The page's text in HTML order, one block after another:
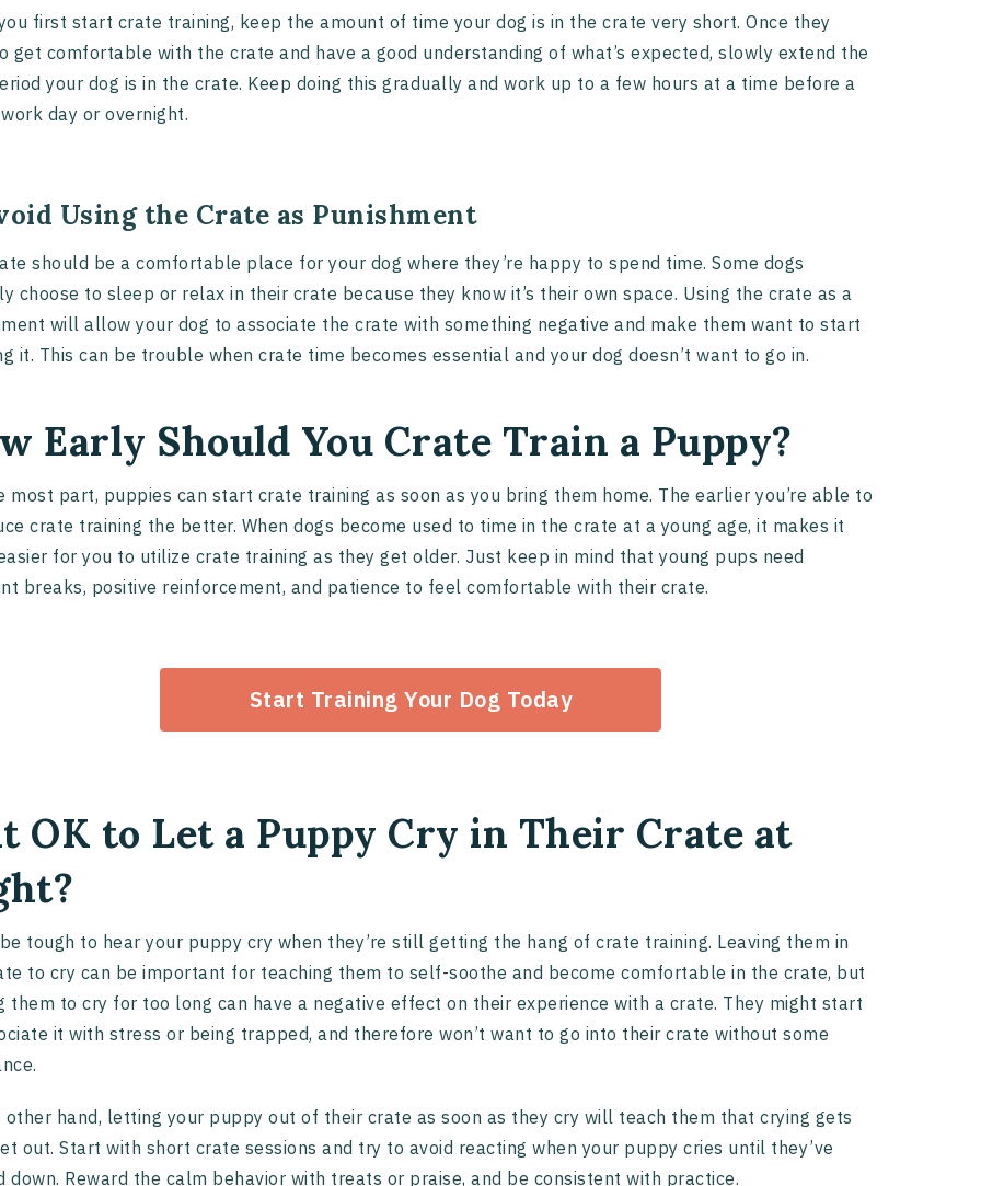
first start crate training, keep the amount of time your dog is in the crate very short. Once they
get comfortable with the crate and have a good understanding of what’s expected, slowly extend the
your dog is in the crate. Keep doing this gradually and work up to a few hours at a time before a
day or overnight.
Using the Crate as Punishment
should be a comfortable place for your dog where they’re happy to spend time. Some dogs
choose to sleep or relax in their crate because they know it’s their own space. Using the crate as a
will allow your dog to associate the crate with something negative and make them want to start
it. This can be trouble when crate time becomes essential and your dog doesn’t want to go in.
Early Should You Crate Train a Puppy?
most part, puppies can start crate training as soon as you bring them home. The earlier you’re able to
crate training the better. When dogs become used to time in the crate at a young age, it makes it
for you to utilize crate training as they get older. Just keep in mind that young pups need
breaks, positive reinforcement, and patience to feel comfortable with their crate.
Start Training Your Dog Today
OK to Let a Puppy Cry in Their Crate at
tough to hear your puppy cry when they’re still getting the hang of crate training. Leaving them in
to cry can be important for teaching them to self-soothe and become comfortable in the crate, but
them to cry for too long can have a negative effect on their experience with a crate. They might start
it with stress or being trapped, and therefore won’t want to go into their crate without some
other hand, letting your puppy out of their crate as soon as they cry will teach them that crying gets
out. Start with short crate sessions and try to avoid reacting when your puppy cries until they’ve
down. Reward the calm behavior with treats or praise, and be consistent with practice.